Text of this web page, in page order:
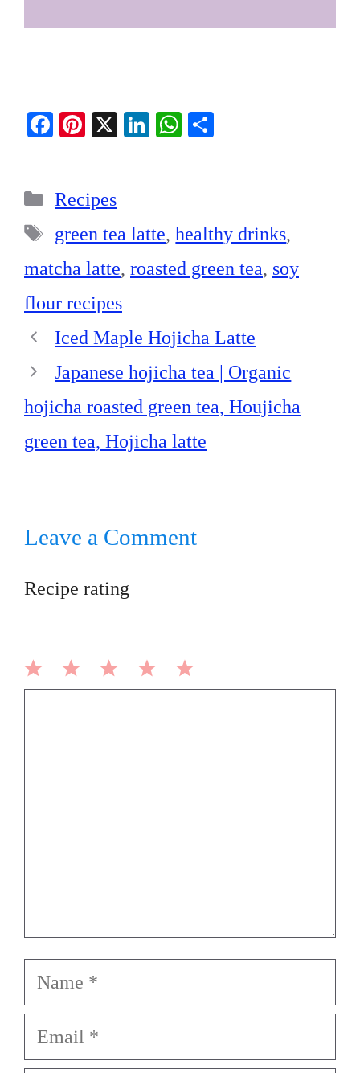
Fa
ok
Pi
es
t
X
Li
W
pp
Categories
Recipes
Tags
green tea latte,healthy drinks,
matcha latte, roasted green tea, soy
flour recipes
Iced Maple Hojicha Latte
Japanese hojicha tea | Organic
hojicha roasted green tea, Houjicha
green tea, Hojicha latte
Leave a Comment
Recipe rating
Name
Email